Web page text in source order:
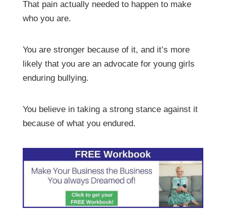
That pain actually needed to happen to make
who you are.
You are stronger because of it, and it’s more
likely that you are an advocate for young girls
enduring bullying.
You believe in taking a strong stance against it
because of what you endured.